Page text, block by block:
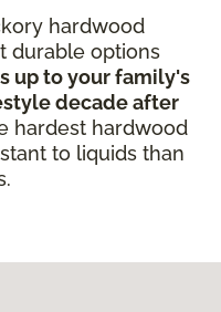
hardwood
durable options
up to your family's
decade after
hardest hardwood
to liquids than